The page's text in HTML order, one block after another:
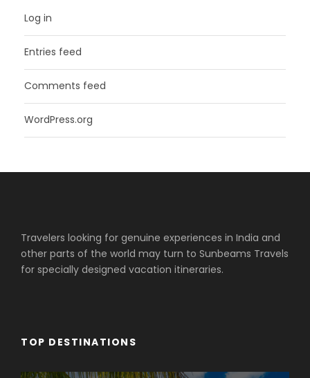
Log in
Entries feed
Comments feed
WordPress.org
Travelers looking for genuine experiences in India and
other parts of the world may turn to Sunbeams Travels
for specially designed vacation itineraries.
TOP DESTINATIONS